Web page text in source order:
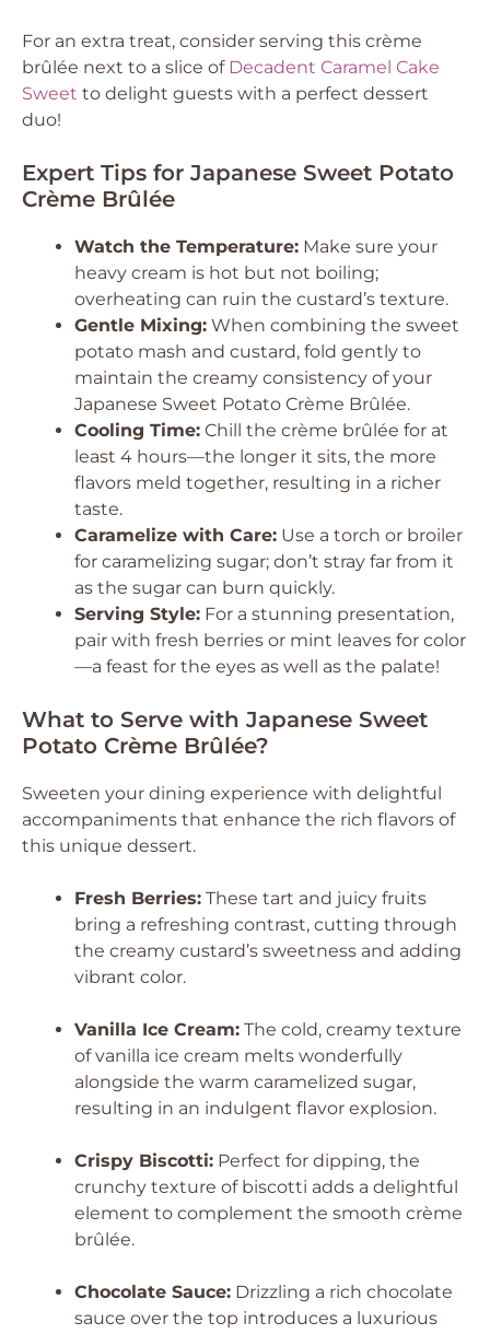
For an extra treat, consider serving this crème
brûlée next to a slice of Decadent Caramel Cake
Sweet to delight guests with a perfect dessert
duo!
Expert Tips for Japanese Sweet Potato
Crème Brûlée
Watch the Temperature: Make sure your
heavy cream is hot but not boiling;
overheating can ruin the custard’s texture.
Gentle Mixing: When combining the sweet
potato mash and custard, fold gently to
maintain the creamy consistency of your
Japanese Sweet Potato Crème Brûlée.
Cooling Time: Chill the crème brûlée for at
least 4 hours—the longer it sits, the more
flavors meld together, resulting in a richer
taste.
Caramelize with Care: Use a torch or broiler
for caramelizing sugar; don’t stray far from it
as the sugar can burn quickly.
Serving Style: For a stunning presentation,
pair with fresh berries or mint leaves for color
—a feast for the eyes as well as the palate!
What to Serve with Japanese Sweet
Potato Crème Brûlée?
Sweeten your dining experience with delightful
accompaniments that enhance the rich flavors of
this unique dessert.
Fresh Berries: These tart and juicy fruits
bring a refreshing contrast, cutting through
the creamy custard’s sweetness and adding
vibrant color.
Vanilla Ice Cream: The cold, creamy texture
of vanilla ice cream melts wonderfully
alongside the warm caramelized sugar,
resulting in an indulgent flavor explosion.
Crispy Biscotti: Perfect for dipping, the
crunchy texture of biscotti adds a delightful
element to complement the smooth crème
brûlée.
Chocolate Sauce: Drizzling a rich chocolate
sauce over the top introduces a luxurious